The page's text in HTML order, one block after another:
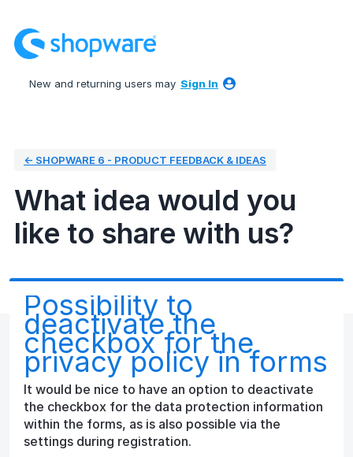
to
content
New and returning users may Sign In
← SHOPWARE 6 - PRODUCT FEEDBACK & IDEAS
What idea would you
like to share with us?
Possibility to
deactivate the
checkbox for the
privacy policy in forms
It would be nice to have an option to deactivate
the checkbox for the data protection information
within the forms, as is also possible via the
settings during registration.